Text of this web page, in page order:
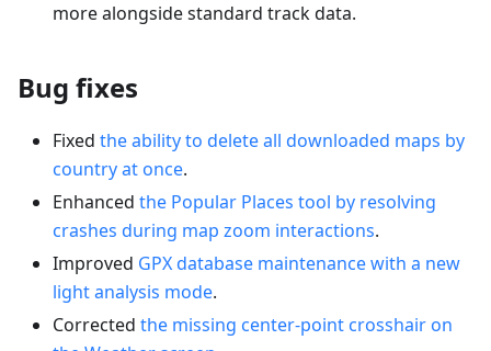
more alongside standard track data.
Bug fixes
Fixed the ability to delete all downloaded maps by
country at once.
Enhanced the Popular Places tool by resolving
crashes during map zoom interactions.
Improved GPX database maintenance with a new
light analysis mode.
Corrected the missing center-point crosshair on